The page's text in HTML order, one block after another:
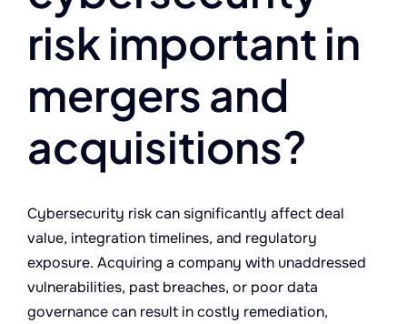
risk important in
mergers and
acquisitions?
Cybersecurity risk can significantly affect deal
value, integration timelines, and regulatory
exposure. Acquiring a company with unaddressed
vulnerabilities, past breaches, or poor data
governance can result in costly remediation,